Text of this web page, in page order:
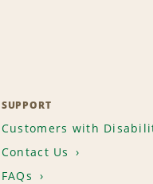
SUPPORT
Customers with
Contact Us
FAQs